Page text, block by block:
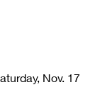
Nov. 17